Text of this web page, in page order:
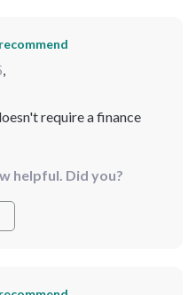
,
require a finance
helpful. Did you?